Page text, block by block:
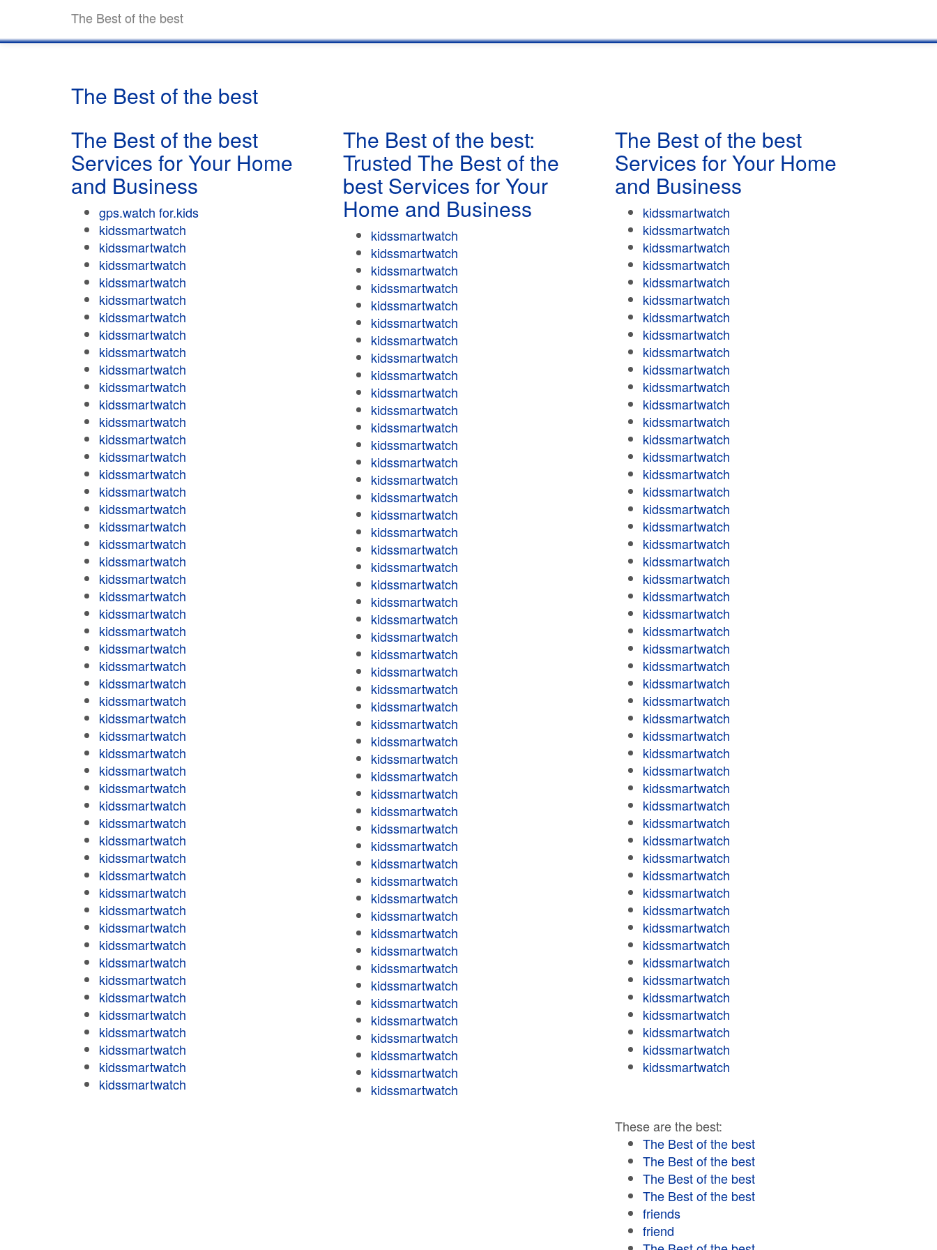
The Best of the best
The Best of the best
The Best of the best
Services for Your Home
and Business
gps.watch for.kids
kidssmartwatch
kidssmartwatch
kidssmartwatch
kidssmartwatch
kidssmartwatch
kidssmartwatch
kidssmartwatch
kidssmartwatch
kidssmartwatch
kidssmartwatch
kidssmartwatch
kidssmartwatch
kidssmartwatch
kidssmartwatch
kidssmartwatch
kidssmartwatch
kidssmartwatch
kidssmartwatch
kidssmartwatch
kidssmartwatch
kidssmartwatch
kidssmartwatch
kidssmartwatch
kidssmartwatch
kidssmartwatch
kidssmartwatch
kidssmartwatch
kidssmartwatch
kidssmartwatch
kidssmartwatch
kidssmartwatch
kidssmartwatch
kidssmartwatch
kidssmartwatch
kidssmartwatch
kidssmartwatch
kidssmartwatch
kidssmartwatch
kidssmartwatch
kidssmartwatch
kidssmartwatch
kidssmartwatch
kidssmartwatch
kidssmartwatch
kidssmartwatch
kidssmartwatch
kidssmartwatch
kidssmartwatch
kidssmartwatch
kidssmartwatch
The Best of the best:
Trusted The Best of the
best Services for Your
Home and Business
kidssmartwatch
kidssmartwatch
kidssmartwatch
kidssmartwatch
kidssmartwatch
kidssmartwatch
kidssmartwatch
kidssmartwatch
kidssmartwatch
kidssmartwatch
kidssmartwatch
kidssmartwatch
kidssmartwatch
kidssmartwatch
kidssmartwatch
kidssmartwatch
kidssmartwatch
kidssmartwatch
kidssmartwatch
kidssmartwatch
kidssmartwatch
kidssmartwatch
kidssmartwatch
kidssmartwatch
kidssmartwatch
kidssmartwatch
kidssmartwatch
kidssmartwatch
kidssmartwatch
kidssmartwatch
kidssmartwatch
kidssmartwatch
kidssmartwatch
kidssmartwatch
kidssmartwatch
kidssmartwatch
kidssmartwatch
kidssmartwatch
kidssmartwatch
kidssmartwatch
kidssmartwatch
kidssmartwatch
kidssmartwatch
kidssmartwatch
kidssmartwatch
kidssmartwatch
kidssmartwatch
kidssmartwatch
kidssmartwatch
kidssmartwatch
The Best of the best
Services for Your Home
and Business
kidssmartwatch
kidssmartwatch
kidssmartwatch
kidssmartwatch
kidssmartwatch
kidssmartwatch
kidssmartwatch
kidssmartwatch
kidssmartwatch
kidssmartwatch
kidssmartwatch
kidssmartwatch
kidssmartwatch
kidssmartwatch
kidssmartwatch
kidssmartwatch
kidssmartwatch
kidssmartwatch
kidssmartwatch
kidssmartwatch
kidssmartwatch
kidssmartwatch
kidssmartwatch
kidssmartwatch
kidssmartwatch
kidssmartwatch
kidssmartwatch
kidssmartwatch
kidssmartwatch
kidssmartwatch
kidssmartwatch
kidssmartwatch
kidssmartwatch
kidssmartwatch
kidssmartwatch
kidssmartwatch
kidssmartwatch
kidssmartwatch
kidssmartwatch
kidssmartwatch
kidssmartwatch
kidssmartwatch
kidssmartwatch
kidssmartwatch
kidssmartwatch
kidssmartwatch
kidssmartwatch
kidssmartwatch
kidssmartwatch
kidssmartwatch
These are the best:
The Best of the best
The Best of the best
The Best of the best
The Best of the best
friends
friend